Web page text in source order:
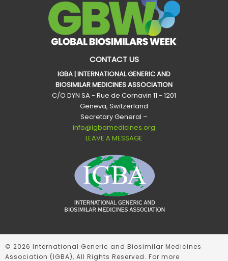
CONTACT US
IGBA | INTERNATIONAL GENERIC AND
BIOSIMILAR MEDICINES ASSOCIATION
C/O DYN SA - Rue de Cornavin 11 - 1201
Geneva, Switzerland
Secretary General –
info@igbamedicines.org
LEAVE A MESSAGE
© 2026 International Generic and Biosimilar Medicines
Association (IGBA), All Rights Reserved. For more